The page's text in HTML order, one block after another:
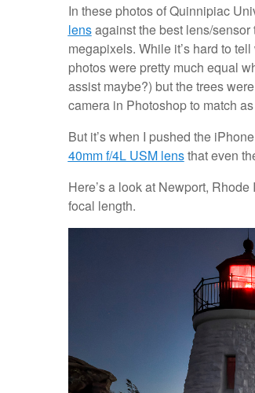
In these photos of Quinnipiac
lensagainst the best lens/sensor
megapixels. While it’s hard to
photos were pretty much equal
assist maybe?) but the trees
camera in Photoshop to match
But it’s when I pushed the
40mm f/4L USM lensthat even
Here’s a look at Newport,
focal length.